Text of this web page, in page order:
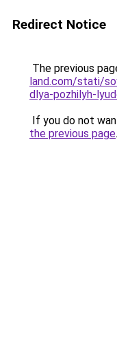
Redirect Notice
The previous
land.com/stati/
dlya-pozhilyh-
If you do not
the previous page.